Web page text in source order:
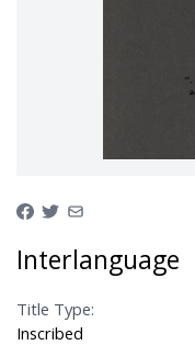
Interlanguage
Title Type:
Inscribed